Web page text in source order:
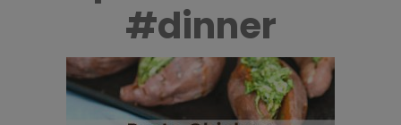
#dinner